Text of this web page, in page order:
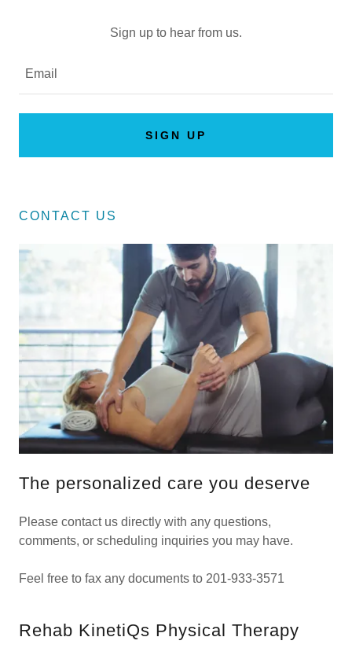
Sign up to hear from us.
Email
SIGN UP
CONTACT US
The personalized care you deserve
Please contact us directly with any questions,
comments, or scheduling inquiries you may have.
Feel free to fax any documents to 201-933-3571
Rehab KinetiQs Physical Therapy